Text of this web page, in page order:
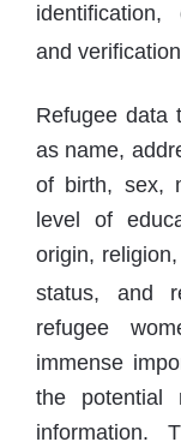
identification,
and
Refugee data
as name,
of birth, sex,
level of
origin,
status, and
refugee
immense
the potential
information.